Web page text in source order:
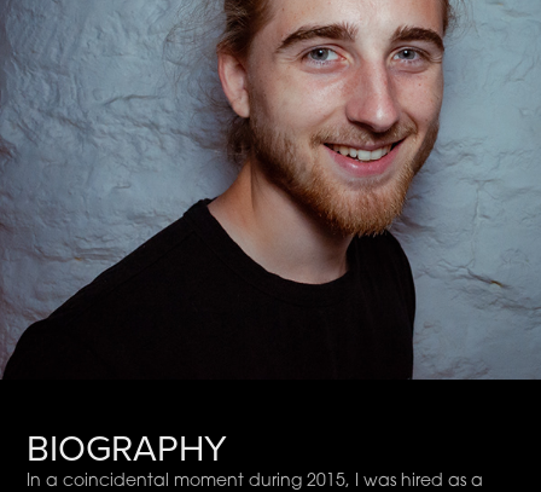
BIOGRAPHY
In a coincidental moment during 2015, I was hired as a